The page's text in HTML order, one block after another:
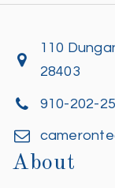
110
28403
910-202-
About